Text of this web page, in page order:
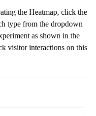
the Heatmap, click the
type from the dropdown
as shown in the
visitor interactions on this